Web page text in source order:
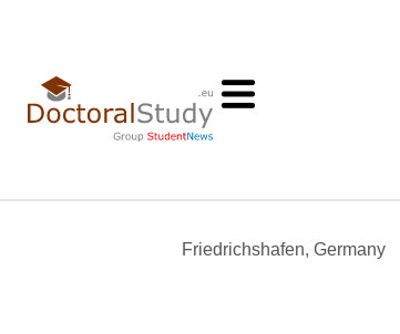
Friedrichshafen, Germany